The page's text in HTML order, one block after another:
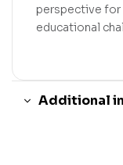
perspective for
educational
Additional